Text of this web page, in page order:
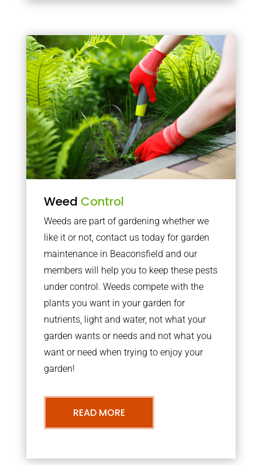
Weed Control
Weeds are part of gardening whether we
like it or not, contact us today for garden
maintenance in Beaconsfield and our
members will help you to keep these pests
under control. Weeds compete with the
plants you want in your garden for
nutrients, light and water, not what your
garden wants or needs and not what you
want or need when trying to enjoy your
garden!
READ MORE